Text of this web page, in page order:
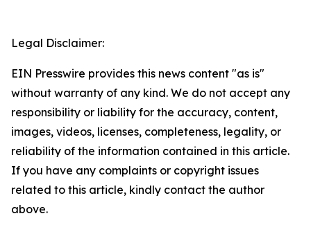
Legal Disclaimer:
EIN Presswire provides this news content "as is"
without warranty of any kind. We do not accept any
responsibility or liability for the accuracy, content,
images, videos, licenses, completeness, legality, or
reliability of the information contained in this article.
If you have any complaints or copyright issues
related to this article, kindly contact the author
above.